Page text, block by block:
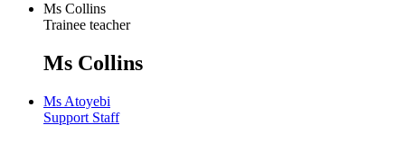
Ms Collins
Trainee teacher
Ms Collins
Ms Atoyebi
Support Staff